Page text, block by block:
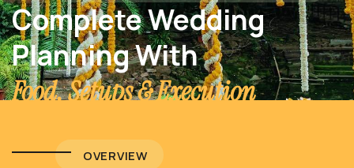
Complete Wedding
Planning With
Food, Setups & Execution
OVERVIEW